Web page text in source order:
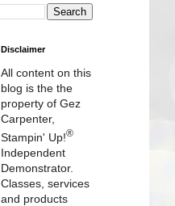
Disclaimer
All content on this
blog is the the
property of Gez
Carpenter,
Stampin' Up!®
Independent
Demonstrator.
Classes, services
and products